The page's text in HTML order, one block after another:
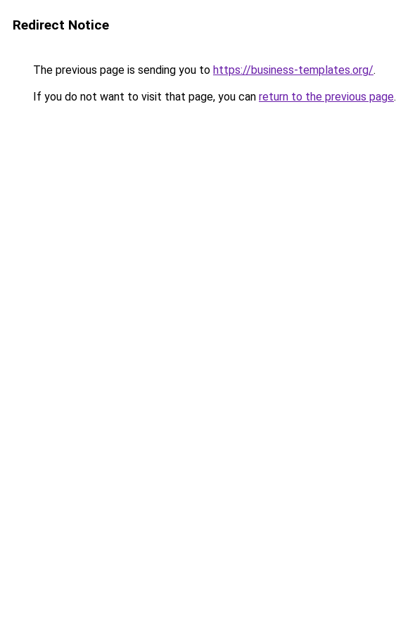
Redirect Notice
The previous page is sending you to https://business-templates.org/.
If you do not want to visit that page, you can return to the previous page.